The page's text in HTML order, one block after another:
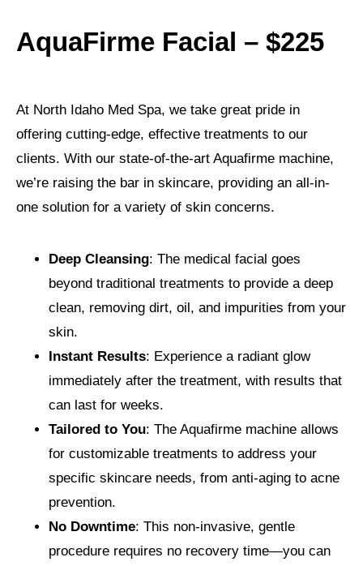
AquaFirme Facial – $225
At North Idaho Med Spa, we take great pride in
offering cutting-edge, effective treatments to our
clients. With our state-of-the-art Aquafirme machine,
we’re raising the bar in skincare, providing an all-in-
one solution for a variety of skin concerns.
Deep Cleansing: The medical facial goes
beyond traditional treatments to provide a deep
clean, removing dirt, oil, and impurities from your
skin.
Instant Results: Experience a radiant glow
immediately after the treatment, with results that
can last for weeks.
Tailored to You: The Aquafirme machine allows
for customizable treatments to address your
specific skincare needs, from anti-aging to acne
prevention.
No Downtime: This non-invasive, gentle
procedure requires no recovery time—you can